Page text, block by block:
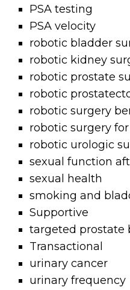
PSA testing
PSA velocity
robotic bladder
robotic kidney
robotic prostate
robotic
robotic surgery
robotic surgery
robotic urologic
sexual function
sexual health
smoking and
Supportive
targeted prostate
Transactional
urinary cancer
urinary frequency